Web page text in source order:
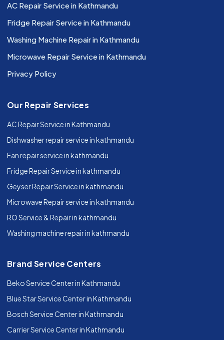
AC Repair Service in Kathmandu
Fridge Repair Service in Kathmandu
Washing Machine Repair in Kathmandu
Microwave Repair Service in Kathmandu
Privacy Policy
Our Repair Services
AC Repair Service in Kathmandu
Dishwasher repair service in kathmandu
Fan repair service in kathmandu
Fridge Repair Service in kathmandu
Geyser Repair Service in kathmandu
Microwave Repair service in kathmandu
RO Service & Repair in kathmandu
Washing machine repair in kathmandu
Brand Service Centers
Beko Service Center in Kathmandu
Blue Star Service Center in Kathmandu
Bosch Service Center in Kathmandu
Carrier Service Center in Kathmandu